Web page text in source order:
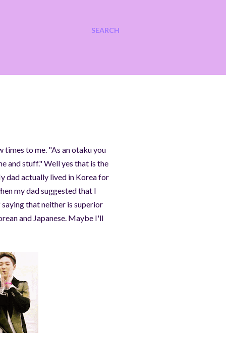
SEARCH
times to me. "As an otaku you
and stuff." Well yes that is the
dad actually lived in Korea for
my dad suggested that I
that neither is superior
and Japanese. Maybe I'll